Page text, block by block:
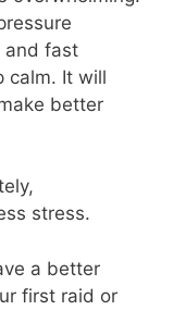
and fast
calm. It will
better
stress.
a better
first raid or